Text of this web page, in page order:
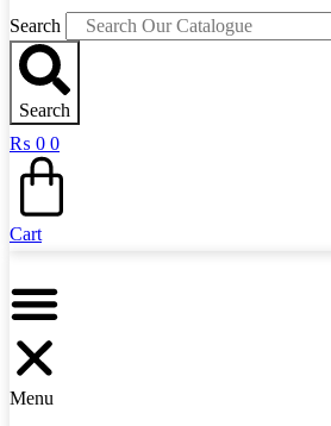
Search
Search
₨ 0 0
Cart
Menu